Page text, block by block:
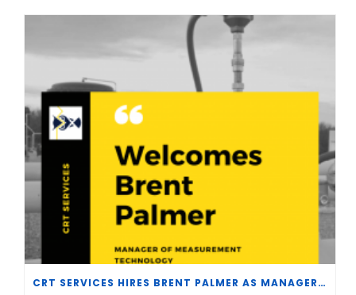
CRT SERVICES HIRES BRENT PALMER AS MANAGER OF MEASUREMENT TECHNOLOGY